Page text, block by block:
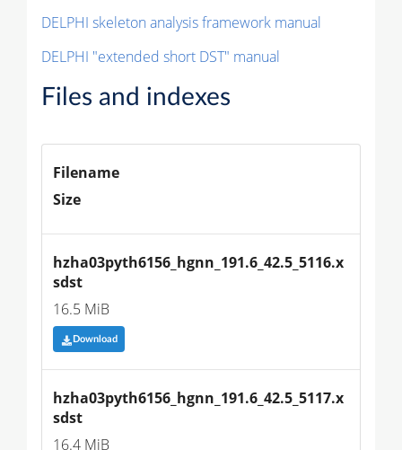
DELPHI skeleton analysis framework manual
DELPHI "extended short DST" manual
Files and indexes
Filename
Size
hzha03pyth6156_hgnn_191.6_42.5_5116.x
sdst
16.5 MiB
Download
hzha03pyth6156_hgnn_191.6_42.5_5117.x
sdst
16.4 MiB